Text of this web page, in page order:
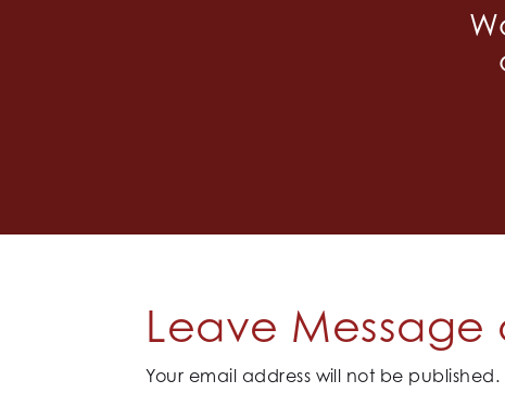
Leave Message
Your email address will not be published.